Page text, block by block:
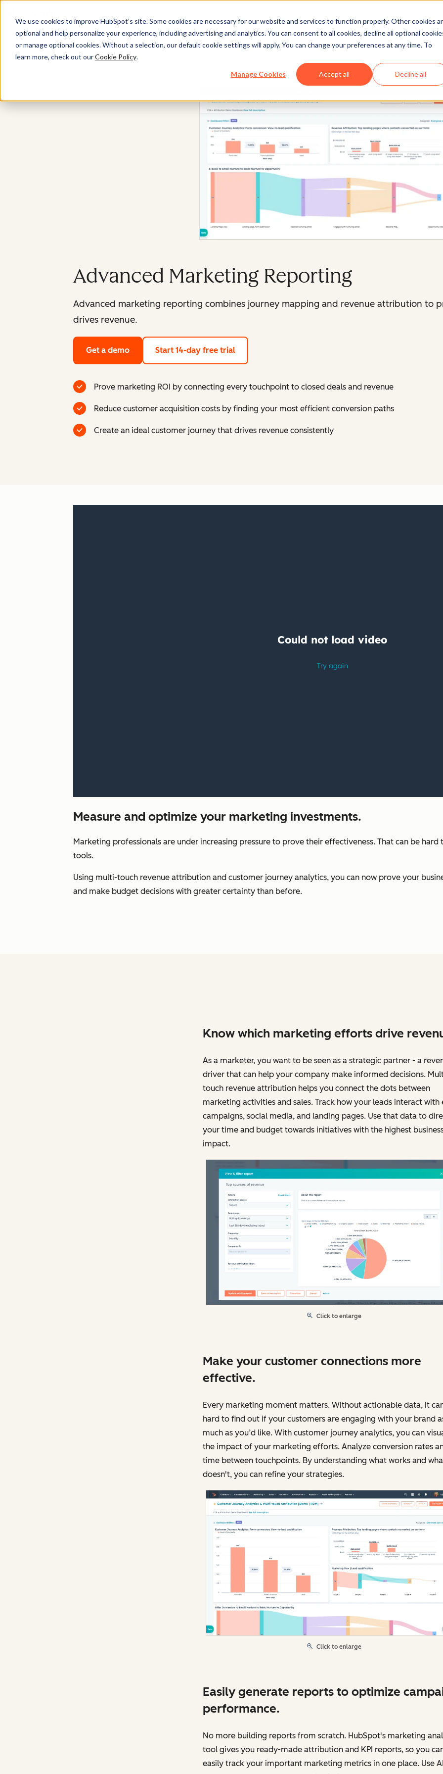
We use cookies to improve HubSpot’s site. Some cookies are necessary for our website and services to function properly. Other cookies
optional and help personalize your experience, including advertising and analytics. You can consent to all cookies, decline all optional
or manage optional cookies. Without a selection, our default cookie settings will apply. You can change your preferences at any time. To
learn more, check out ourCookie Policy.
Manage Cookies Accept all Decline all
Marketing Hub
Advanced Marketing Reporting
Advanced marketing reporting combines journey mapping and revenue attribution to
drives revenue.
Get a demo Start 14-day free trial
Prove marketing ROI by connecting every touchpoint to closed deals and revenue
Reduce customer acquisition costs by finding your most efficient conversion paths
Create an ideal customer journey that drives revenue consistently
Measure and optimize your marketing investments.
Marketing professionals are under increasing pressure to prove their effectiveness. That can be
tools.
Using multi-touch revenue attribution and customer journey analytics, you can now prove your
and make budget decisions with greater certainty than before.
Know which marketing efforts drive
As a marketer, you want to be seen as a strategic partner - a
driver that can help your company make informed decisions.
touch revenue attribution helps you connect the dots between
marketing activities and sales. Track how your leads interact with
campaigns, social media, and landing pages. Use that data to
your time and budget towards initiatives with the highest
impact.
Click to enlarge
Make your customer connections more
effective.
Every marketing moment matters. Without actionable data, it
hard to find out if your customers are engaging with your brand
much as you’d like. With customer journey analytics, you can
the impact of your marketing efforts. Analyze conversion rates
time between touchpoints. By understanding what works and
doesn't, you can refine your strategies.
Click to enlarge
Easily generate reports to optimize
performance.
No more building reports from scratch. HubSpot's marketing
tool gives you ready-made attribution and KPI reports, so you
easily track your important marketing metrics in one place. Use